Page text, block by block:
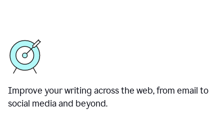
Improve your writing across the web, from email to
social media and beyond.